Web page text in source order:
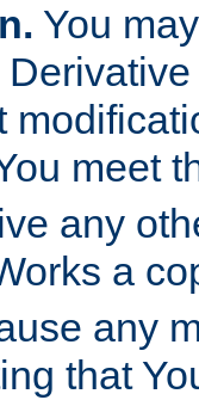
You
meet
any
a
any
that